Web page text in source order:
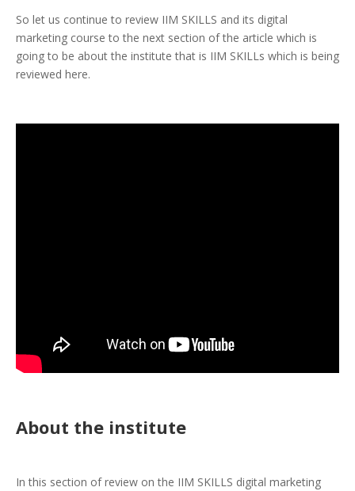
So let us continue to review IIM SKILLS and its digital
marketing course to the next section of the article which is
going to be about the institute that is IIM SKILLs which is being
reviewed here.
About the institute
In this section of review on the IIM SKILLS digital marketing